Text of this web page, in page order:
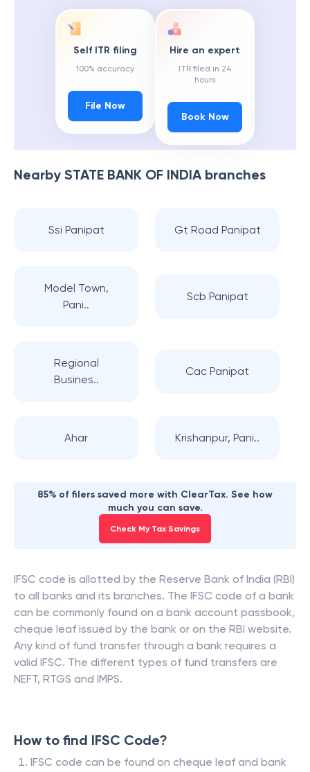
Self ITR filing
100% accuracy
File Now
Hire an expert
ITR filed in 24
hours
Book Now
Nearby STATE BANK OF INDIAbranches
Ssi Panipat Gt Road Panipat
Model Town,
Pani..
Scb Panipat
Regional
Busines..
Cac Panipat
Ahar Krishanpur, Pani..
85% of filers saved more with ClearTax. See how
much you can save.
Check My Tax Savings
IFSC code is allotted by the Reserve Bank of India (RBI)
to all banks and its branches. The IFSC code of a bank
can be commonly found on a bank account passbook,
cheque leaf issued by the bank or on the RBI website.
Any kind of fund transfer through a bank requires a
valid IFSC. The different types of fund transfers are
NEFT, RTGS and IMPS.
How to find IFSC Code?
IFSC code can be found on cheque leaf and bank